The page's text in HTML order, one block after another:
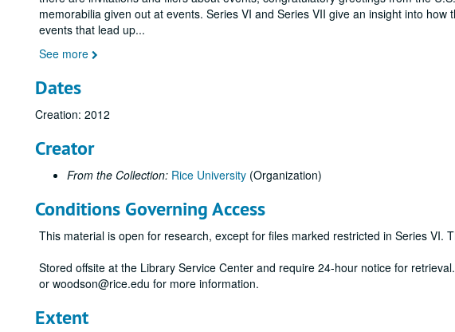
memorabilia given out at events. Series VI and Series VII give an insight into
events that lead up...
See more
Dates
Creation: 2012
Creator
From the Collection: Rice University (Organization)
Conditions Governing Access
This material is open for research, except for files marked restricted in Series VI.
Stored offsite at the Library Service Center and require 24-hour notice for
or woodson@rice.edu for more information.
Extent